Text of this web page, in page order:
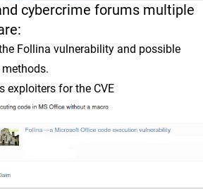
cybercrime forums multiple
Follina vulnerability and possible
exploiters for the CVE